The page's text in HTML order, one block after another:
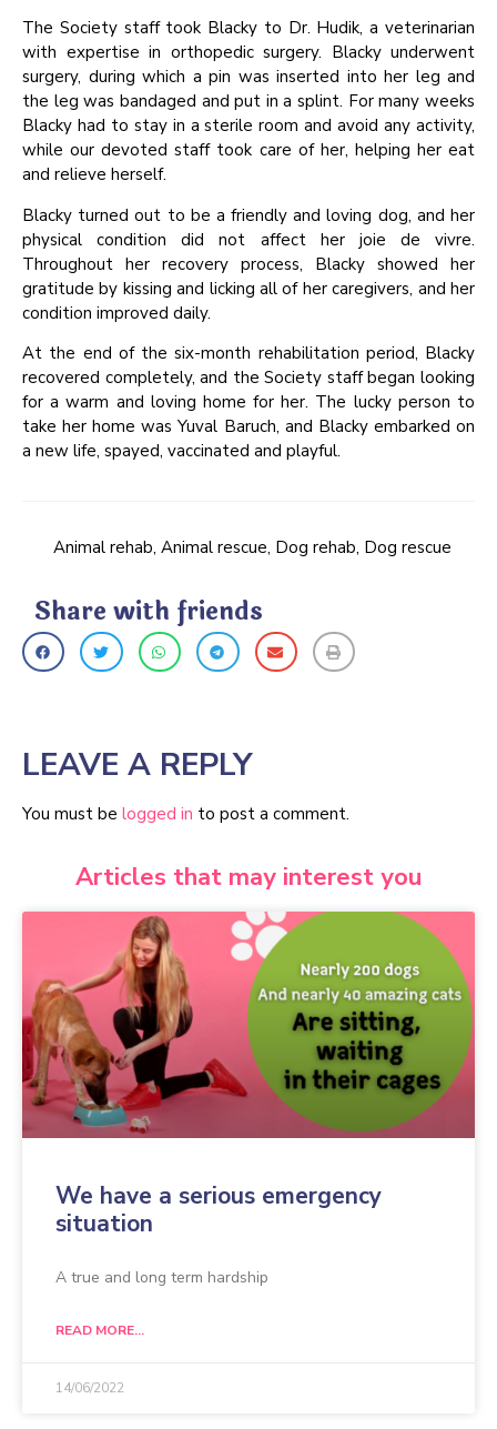
The Society staff took Blacky to Dr. Hudik, a veterinarian
with expertise in orthopedic surgery. Blacky underwent
surgery, during which a pin was inserted into her leg and
the leg was bandaged and put in a splint. For many weeks
Blacky had to stay in a sterile room and avoid any activity,
while our devoted staff took care of her, helping her eat
and relieve herself.
Blacky turned out to be a friendly and loving dog, and her
physical condition did not affect her joie de vivre.
Throughout her recovery process, Blacky showed her
gratitude by kissing and licking all of her caregivers, and her
condition improved daily.
At the end of the six-month rehabilitation period, Blacky
recovered completely, and the Society staff began looking
for a warm and loving home for her. The lucky person to
take her home was Yuval Baruch, and Blacky embarked on
a new life, spayed, vaccinated and playful.
Animal rehab, Animal rescue, Dog rehab, Dog rescue
Share with friends
LEAVE A REPLY
You must be logged in to post a comment.
Articles that may interest you
We have a serious emergency
situation
A true and long term hardship
READ MORE...
14/06/2022